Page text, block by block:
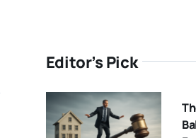
Editor’s Pick